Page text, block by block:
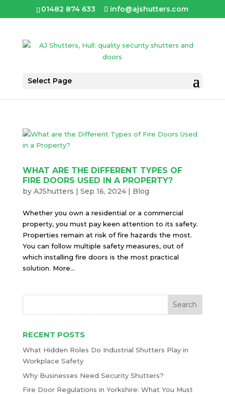
01482 874 633 info@ajshutters.com
Select Page
WHAT ARE THE DIFFERENT TYPES OF
FIRE DOORS USED IN A PROPERTY?
by AJShutters | Sep 16, 2024| Blog
Whether you own a residential or a commercial
property, you must pay keen attention to its safety.
Properties remain at risk of fire hazards the most.
You can follow multiple safety measures, out of
which installing fire doors is the most practical
solution. More...
RECENT POSTS
What Hidden Roles Do Industrial Shutters Play in
Workplace Safety
Why Businesses Need Security Shutters?
Fire Door Regulations in Yorkshire: What You Must